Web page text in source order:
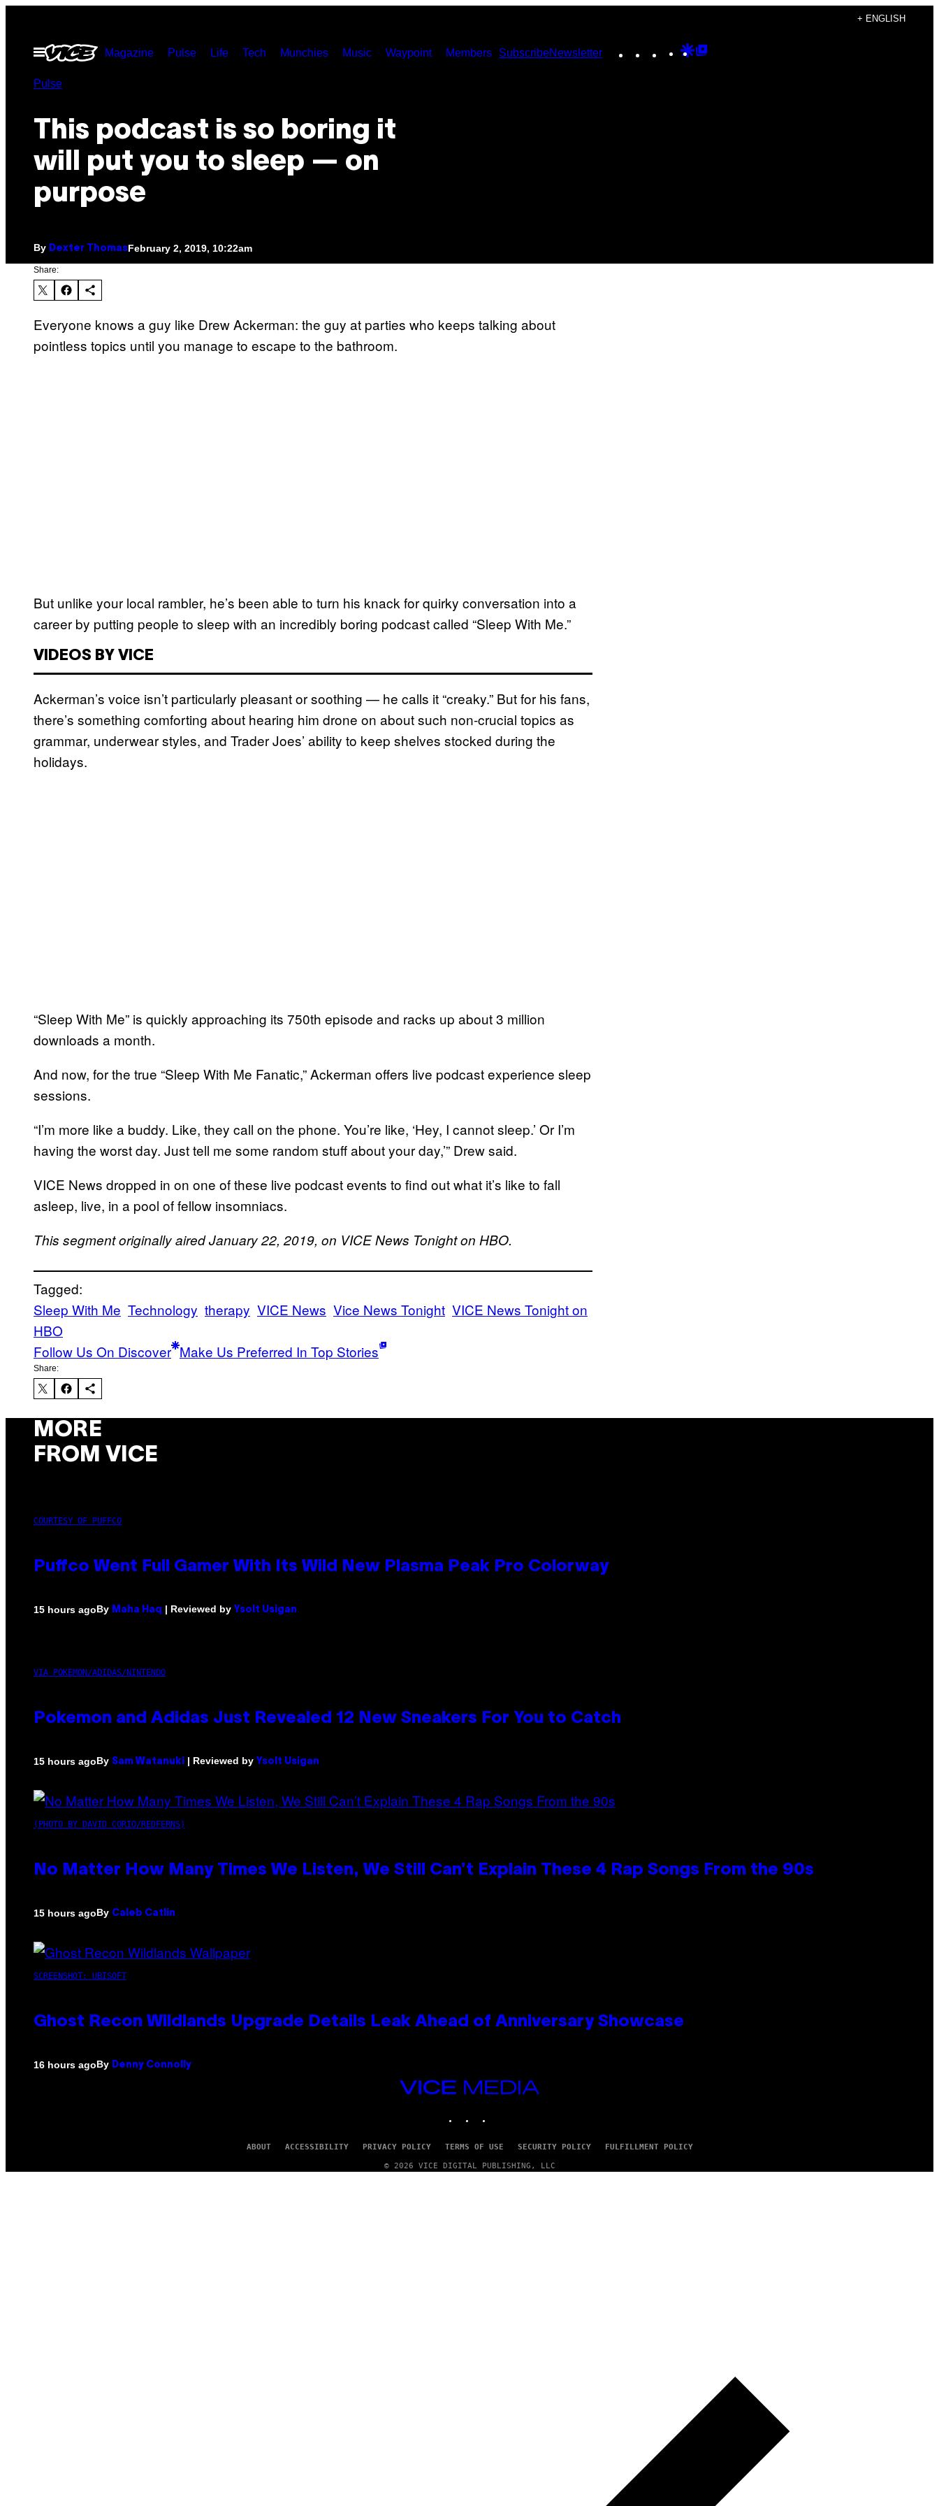
content
+ ENGLISH
Open
Menu
Magazine Pulse Life Tech Munchies Music Waypoint Members SubscribeNewsletter Instagram
TikTokYouTube
Google
Pulse
This podcast is so boring it
will put you to sleep — on
purpose
By Dexter ThomasFebruary 2, 2019, 10:22am
Share:
Everyone knows a guy like Drew Ackerman: the guy at parties who keeps talking about
pointless topics until you manage to escape to the bathroom.
But unlike your local rambler, he’s been able to turn his knack for quirky conversation into a
career by putting people to sleep with an incredibly boring podcast called “Sleep With Me.”
VIDEOS BY VICE
Ackerman’s voice isn’t particularly pleasant or soothing — he calls it “creaky.” But for his fans,
there’s something comforting about hearing him drone on about such non-crucial topics as
grammar, underwear styles, and Trader Joes’ ability to keep shelves stocked during the
holidays.
“Sleep With Me” is quickly approaching its 750th episode and racks up about 3 million
downloads a month.
And now, for the true “Sleep With Me Fanatic,” Ackerman offers live podcast experience sleep
sessions.
“I’m more like a buddy. Like, they call on the phone. You’re like, ‘Hey, I cannot sleep.’ Or I’m
having the worst day. Just tell me some random stuff about your day,’” Drew said.
VICE News dropped in on one of these live podcast events to find out what it’s like to fall
asleep, live, in a pool of fellow insomniacs.
This segment originally aired January 22, 2019, on VICE News Tonight on HBO.
Tagged:
Sleep With Me Technology therapy VICE News Vice News Tonight VICE News Tonight on
HBO
Follow Us On Discover Make Us Preferred In Top Stories
Share:
MORE
FROM VICE
COURTESY OF PUFFCO
Puffco Went Full Gamer With Its Wild New Plasma Peak Pro Colorway
15 hours agoBy Maha Haq | Reviewed by Ysolt Usigan
VIA POKEMON/ADIDAS/NINTENDO
Pokemon and Adidas Just Revealed 12 New Sneakers For You to Catch
15 hours agoBy Sam Watanuki | Reviewed by Ysolt Usigan
(PHOTO BY DAVID CORIO/REDFERNS)
No Matter How Many Times We Listen, We Still Can’t Explain These 4 Rap Songs From the 90s
15 hours agoBy Caleb Catlin
SCREENSHOT: UBISOFT
Ghost Recon Wildlands Upgrade Details Leak Ahead of Anniversary Showcase
16 hours agoBy Denny Connolly
VICE
ABOUT ACCESSIBILITY PRIVACY POLICY TERMS OF USE SECURITY POLICY FULFILLMENT POLICY
© 2026 VICE DIGITAL PUBLISHING, LLC